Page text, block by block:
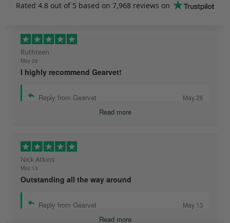
Rated 4.8 out of 5 based on 7,968 reviews on
Ruthteen
May 26
I highly recommend Gearvet!
Reply from Gearvet May 26
Read more
Nick Atkins
May 13
Outstanding all the way around
Reply from Gearvet May 13
Read more